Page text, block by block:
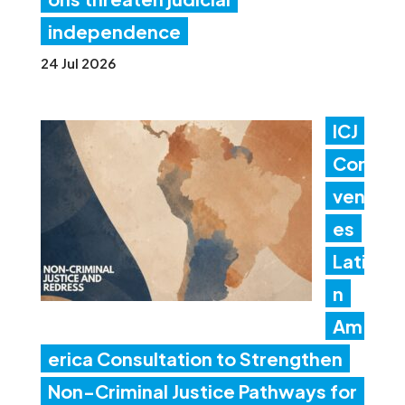
independence
24 Jul 2026
ICJ
Con
ven
es
Lati
n
Am
erica Consultation to Strengthen
Non-Criminal Justice Pathways for